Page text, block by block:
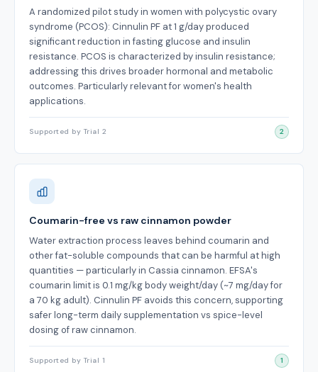
A randomized pilot study in women with polycystic ovary
syndrome (PCOS): Cinnulin PF at 1 g/day produced
significant reduction in fasting glucose and insulin
resistance. PCOS is characterized by insulin resistance;
addressing this drives broader hormonal and metabolic
outcomes. Particularly relevant for women's health
applications.
Supported by Trial 2 2
Coumarin-free vs raw cinnamon powder
Water extraction process leaves behind coumarin and
other fat-soluble compounds that can be harmful at high
quantities — particularly in Cassia cinnamon. EFSA's
coumarin limit is 0.1 mg/kg body weight/day (~7 mg/day for
a 70 kg adult). Cinnulin PF avoids this concern, supporting
safer long-term daily supplementation vs spice-level
dosing of raw cinnamon.
Supported by Trial 1 1